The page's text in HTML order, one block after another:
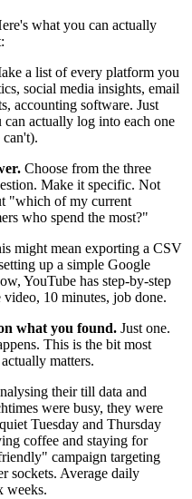
what you can actually
a list of every platform you
social media insights, email
accounting software. Just
actually log into each one
Choose from the three
Make it specific. Not
"which of my current
who spend the most?"
might mean exporting a CSV
up a simple Google
YouTube has step-by-step
10 minutes, job done.
what you found. Just one.
This is the bit most
matters.
their till data and
were busy, they were
Tuesday and Thursday
coffee and staying for
campaign targeting
sockets. Average daily
weeks.